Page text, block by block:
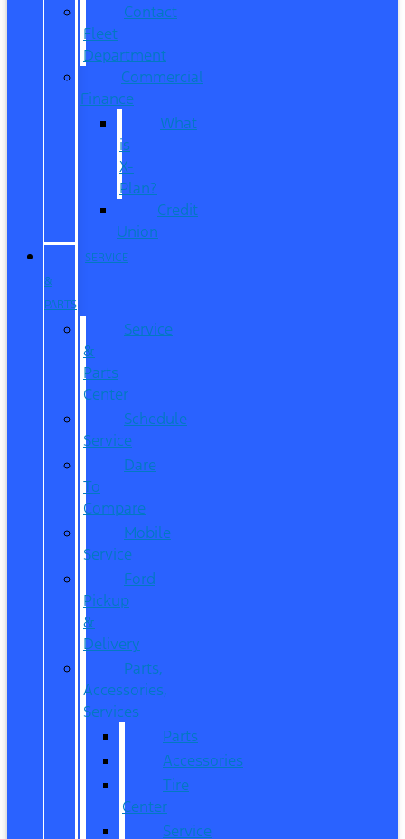
Contact
Fleet
Department
Commercial
Finance
What
is
X-
Plan?
Credit
Union
SERVICE
&
PARTS
Service
&
Parts
Center
Schedule
Service
Dare
To
Compare
Mobile
Service
Ford
Pickup
&
Delivery
Parts,
Accessories,
Services
Parts
Accessories
Tire
Center
Service